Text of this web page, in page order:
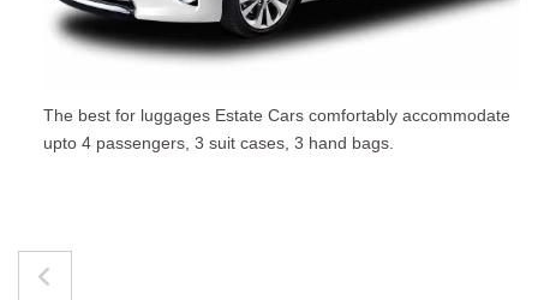
The best for luggages Estate Cars comfortably accommodate
upto 4 passengers, 3 suit cases, 3 hand bags.